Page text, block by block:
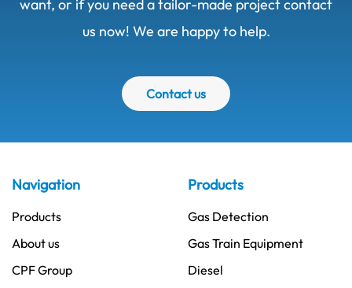
want, or if you need a tailor-made project contact
us now! We are happy to help.
Contact us
Navigation
Products
About us
CPF Group
Products
Gas Detection
Gas Train Equipment
Diesel